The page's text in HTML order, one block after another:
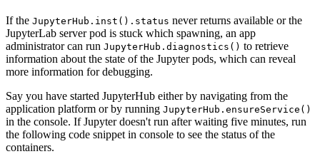
If the JupyterHub.inst().status never returns available or the
JupyterLab server pod is stuck which spawning, an app
administrator can run JupyterHub.diagnostics() to retrieve
information about the state of the Jupyter pods, which can reveal
more information for debugging.
Say you have started JupyterHub either by navigating from the
application platform or by running JupyterHub.ensureService()
in the console. If Jupyter doesn't run after waiting five minutes, run
the following code snippet in console to see the status of the
containers.